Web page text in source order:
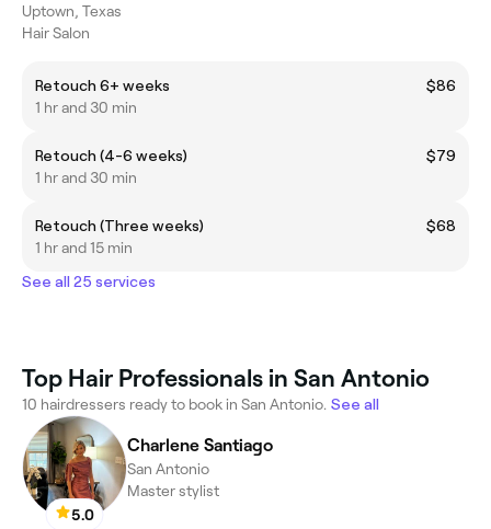
Uptown, Texas
Hair Salon
Retouch 6+ weeks
$86
1 hr and 30 min
Retouch (4-6 weeks)
$79
1 hr and 30 min
Retouch (Three weeks)
$68
1 hr and 15 min
See all 25 services
Top Hair Professionals in San Antonio
10 hairdressers ready to book in San Antonio. See all
5.0
Charlene Santiago
San Antonio
Master stylist